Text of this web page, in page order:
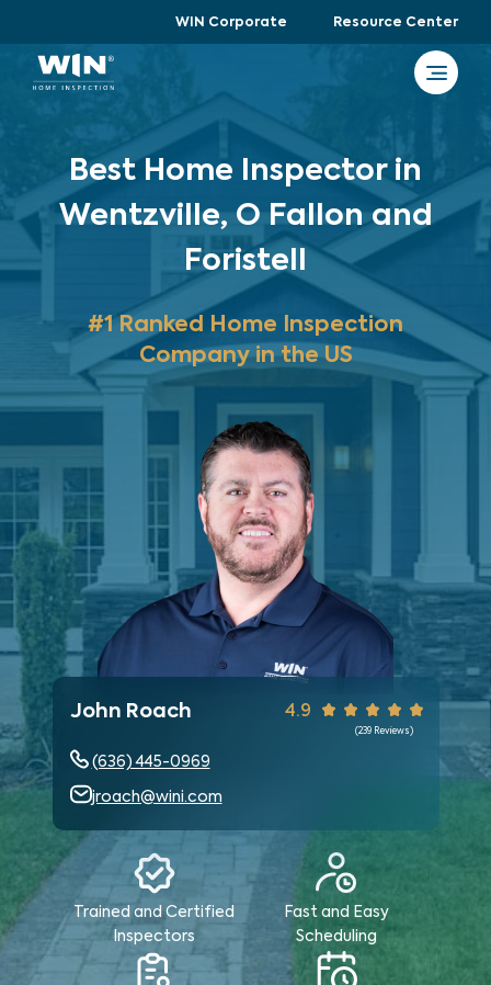
WIN Corporate Resource Center
Best Home Inspector in
Wentzville, O Fallon and
Foristell
#1 Ranked Home Inspection
Company in the US
John Roach
(636) 445-0969
jroach@wini.com
4.9
(239Reviews)
Trained and Certified
Inspectors
Fast and Easy
Scheduling